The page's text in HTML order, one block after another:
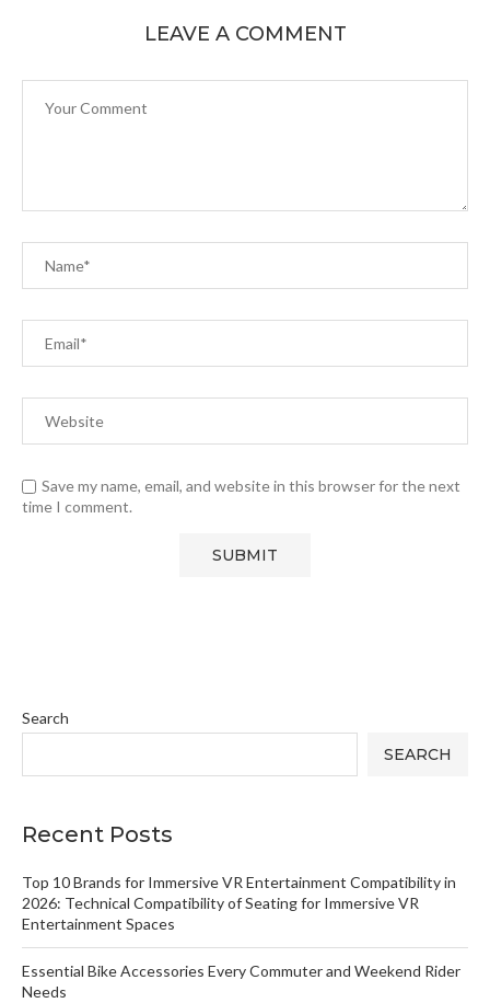
LEAVE A COMMENT
Save my name, email, and website in this browser for the next
time I comment.
Search
SEARCH
Recent Posts
Top 10 Brands for Immersive VR Entertainment Compatibility in
2026: Technical Compatibility of Seating for Immersive VR
Entertainment Spaces
Essential Bike Accessories Every Commuter and Weekend Rider
Needs